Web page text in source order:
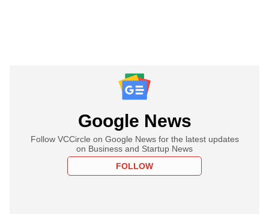
Google News
Follow VCCircle on Google News for the latest updates
on Business and Startup News
FOLLOW